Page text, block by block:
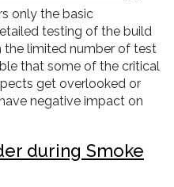
only the basic
testing of the build
limited number of test
that some of the critical
get overlooked or
negative impact on
during Smoke